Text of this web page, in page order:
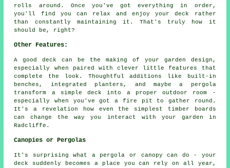
rolls around. Once you've got everything in order,
you'll find you can relax and enjoy your deck rather
than constantly maintaining it. That's truly how it
should be, right?
Other Features:
A good deck can be the making of your garden design,
especially when paired with clever little features that
complete the look. Thoughtful additions like built-in
benches, integrated planters, and maybe a pergola
transform a simple deck into a proper outdoor room -
especially when you've got a fire pit to gather round.
It's a revelation how even the simplest timber boards
can change the way you interact with your garden in
Radcliffe.
Canopies or Pergolas
It's surprising what a pergola or canopy can do - your
deck suddenly becomes a place you can rely on all year,